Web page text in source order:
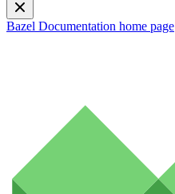
Bazel Documentation home page